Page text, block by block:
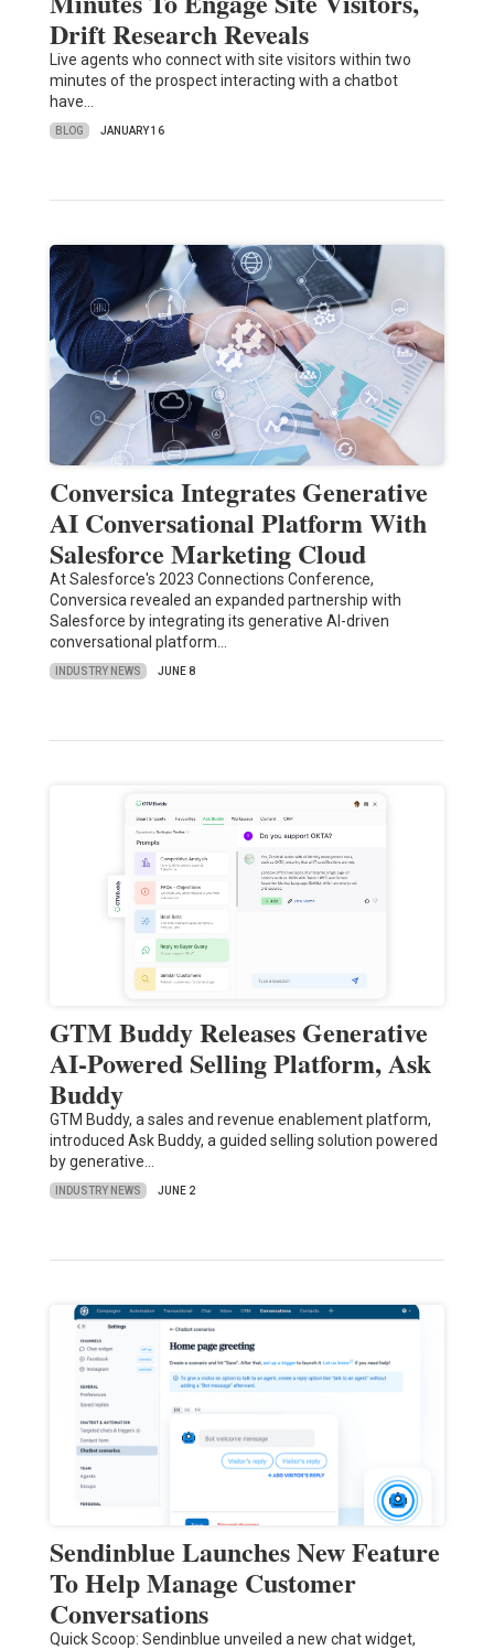
Drift Research Reveals
Live agents who connect with site visitors within two
minutes of the prospect interacting with a chatbot
have…
BLOG JANUARY 16
Conversica Integrates Generative
AI Conversational Platform With
Salesforce Marketing Cloud
At Salesforce's 2023 Connections Conference,
Conversica revealed an expanded partnership with
Salesforce by integrating its generative AI-driven
conversational platform…
INDUSTRY NEWS JUNE 8
GTM Buddy Releases Generative
AI-Powered Selling Platform, Ask
Buddy
GTM Buddy, a sales and revenue enablement platform,
introduced Ask Buddy, a guided selling solution powered
by generative…
INDUSTRY NEWS JUNE 2
Sendinblue Launches New Feature
To Help Manage Customer
Conversations
Quick Scoop: Sendinblue unveiled a new chat widget,